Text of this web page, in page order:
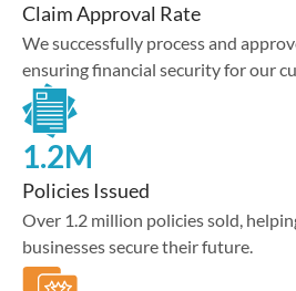
Claim Approval Rate
We successfully process and
ensuring financial security for our
1.2M
Policies Issued
Over 1.2 million policies sold,
businesses secure their future.